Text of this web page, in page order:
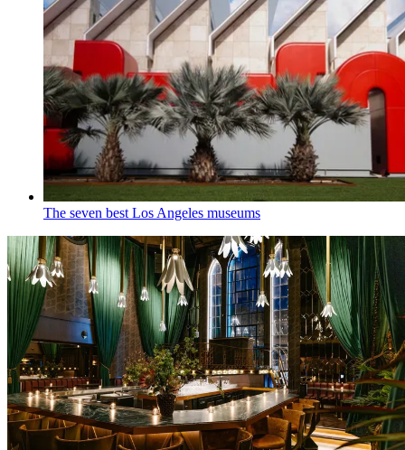
The seven best Los Angeles museums